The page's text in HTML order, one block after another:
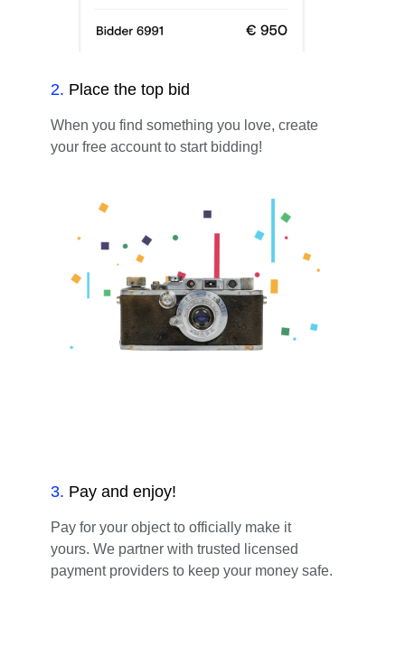
2. Place the top bid
When you find something you love, create
your free account to start bidding!
3. Pay and enjoy!
Pay for your object to officially make it
yours. We partner with trusted licensed
payment providers to keep your money safe.